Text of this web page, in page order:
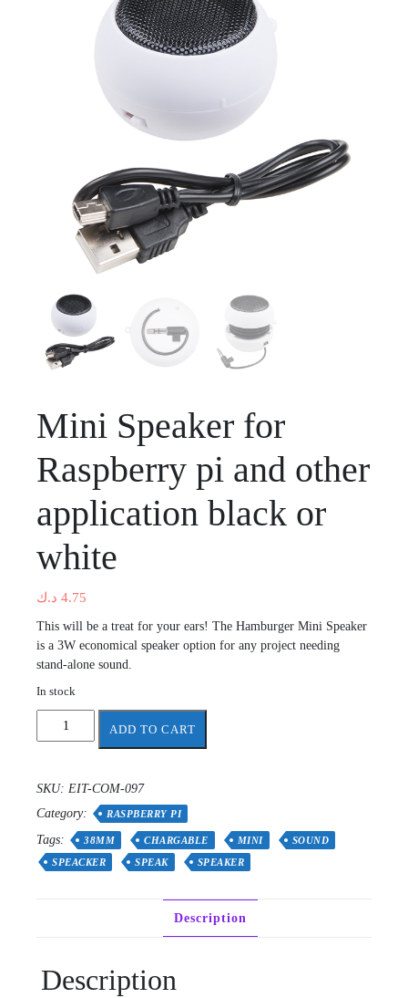
Mini Speaker for
Raspberry pi and other
application black or
white
4.75 د.ك
This will be a treat for your ears! The Hamburger Mini Speaker
is a 3W economical speaker option for any project needing
stand-alone sound.
In stock
pi
and
other
application
black
ADD TO CART
SKU: EIT-COM-097
Category:
RASPBERRY PI
Tags: 38MM CHARGABLE MINI
SOUND
SPEACKER
SPEAK SPEAKER
Description
Description